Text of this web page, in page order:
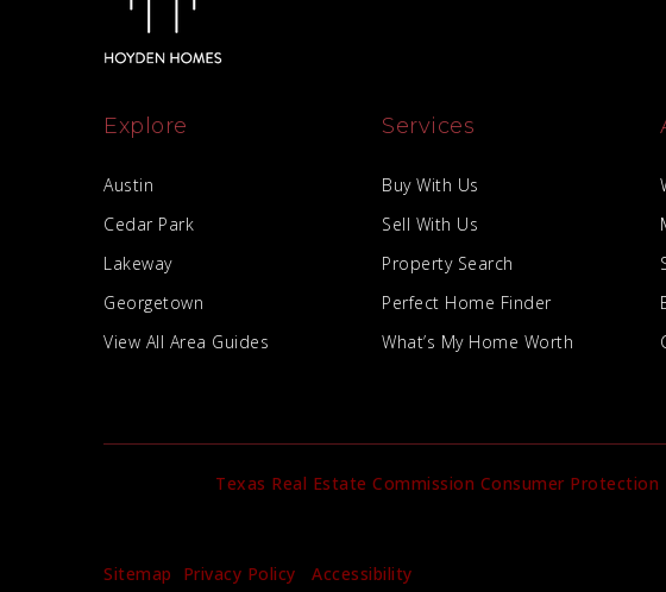
Texas Real Estate Commission Consumer Protection
Sitemap Privacy Policy Accessibility
Explore
Austin
Cedar Park
Lakeway
Georgetown
View All Area Guides
Services
Buy With Us
Sell With Us
Property Search
Perfect Home Finder
What’s My Home Worth